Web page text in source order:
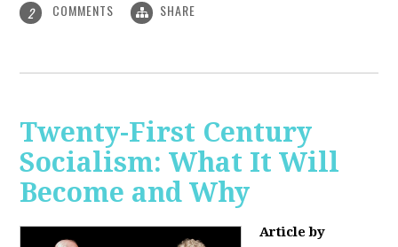
2 COMMENTS SHARE
Twenty-First Century
Socialism: What It Will
Become and Why
Article by